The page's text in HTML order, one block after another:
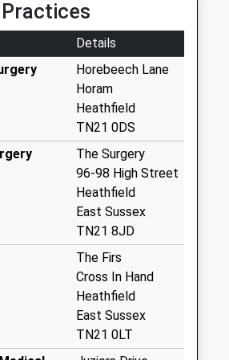
Practices
Details
Horebeech Lane
Horam
Heathfield
TN21 0DS
The Surgery
96-98 High Street
Heathfield
East Sussex
TN21 8JD
The Firs
Cross In Hand
Heathfield
East Sussex
TN21 0LT